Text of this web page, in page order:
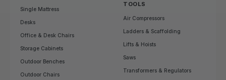
Single Mattress
Desks
Office & Desk Chairs
Storage Cabinets
Outdoor Benches
Outdoor Chairs
TOOLS
Air Compressors
Ladders & Scaffolding
Lifts & Hoists
Saws
Transformers & Regulators